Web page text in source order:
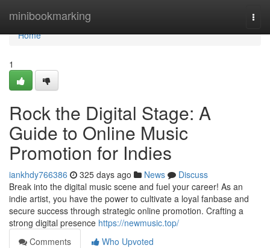
minibookmarking
Home
Home
1
Rock the Digital Stage: A
Guide to Online Music
Promotion for Indies
iankhdy766386 325 days ago News
Discuss
Break into the digital music scene and fuel your career! As an
indie artist, you have the power to cultivate a loyal fanbase and
secure success through strategic online promotion. Crafting a
strong digital presence https://newmusic.top/
Comments
Who Upvoted